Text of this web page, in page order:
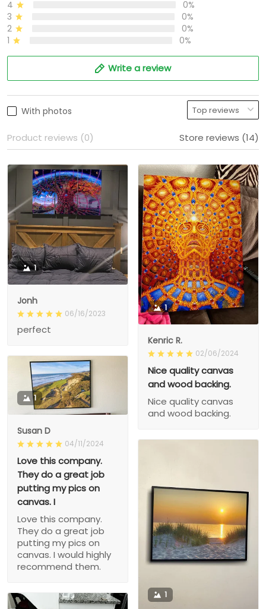
4
0%
3
0%
2
0%
1
0%
Write a review
With photos
Product reviews (0) Store reviews (14)
1
Jonh
06/16/2023
perfect
1
Kenric R.
02/06/2024
Nice quality canvas
and wood backing.
Nice quality canvas
and wood backing.
1
Susan D
04/11/2024
Love this company.
They do a great job
putting my pics on
canvas. I
Love this company.
They do a great job
putting my pics on
canvas. I would highly
recommend them.
1